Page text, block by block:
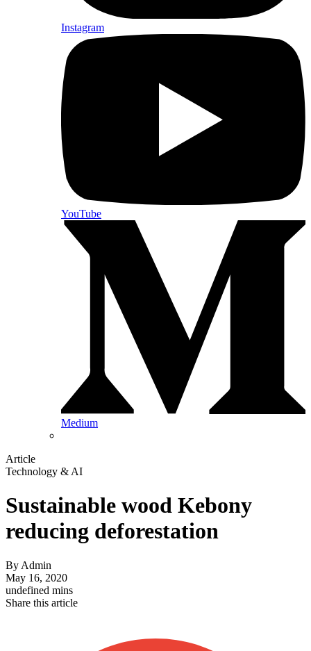
Instagram
YouTube
Medium
Article
Technology & AI
Sustainable wood Kebony
reducing deforestation
By Admin
May 16, 2020
undefined mins
Share this article